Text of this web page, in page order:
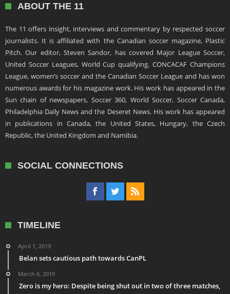
ABOUT THE 11
The 11 offers insight, interviews and commentary by respected soccer
journalists. It is affiliated with the Canadian soccer magazine, Plastic
Pitch. Our editor, Steven Sandor, has covered Major League Soccer,
United Soccer Leagues, World Cup qualifying, CONCACAF Champions
League, women’s soccer and the Canadian Soccer League and has won
numerous awards for his magazine work. His work has appeared in the
Sun chain of newspapers, Soccer 360, World Soccer, Soccer Canada,
Philadelphia Daily News and the Deseret News. His work has appeared
in publications in Canada, the United States, Hungary, the Czech
Republic, the United Kingdom and Namibia.
SOCIAL CONNECTIONS
TIMELINE
April 1, 2019
Belan sets cautious path towards CanPL
March 6, 2019
Zero is my hero: Despite being shut out in two of three matches,